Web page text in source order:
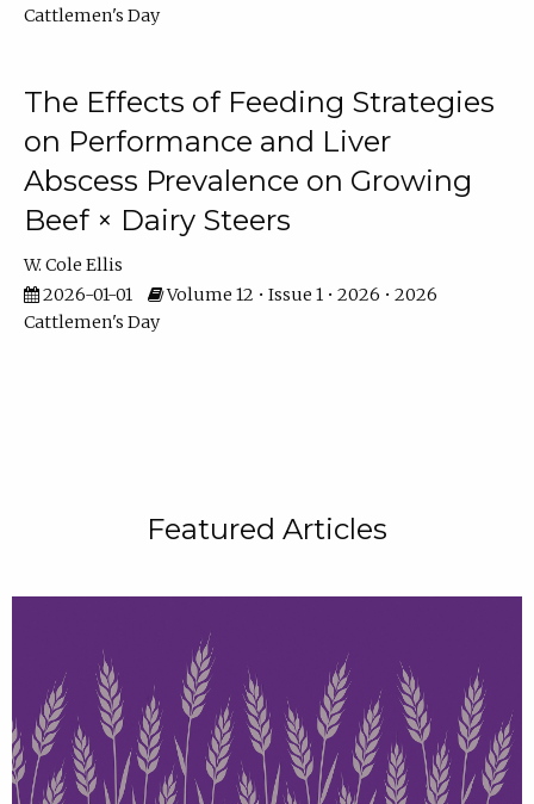
Cattlemen's Day
The Effects of Feeding Strategies
on Performance and Liver
Abscess Prevalence on Growing
Beef × Dairy Steers
W. Cole Ellis
2026-01-01
Volume 12 • Issue 1 • 2026 • 2026
Cattlemen's Day
Featured Articles